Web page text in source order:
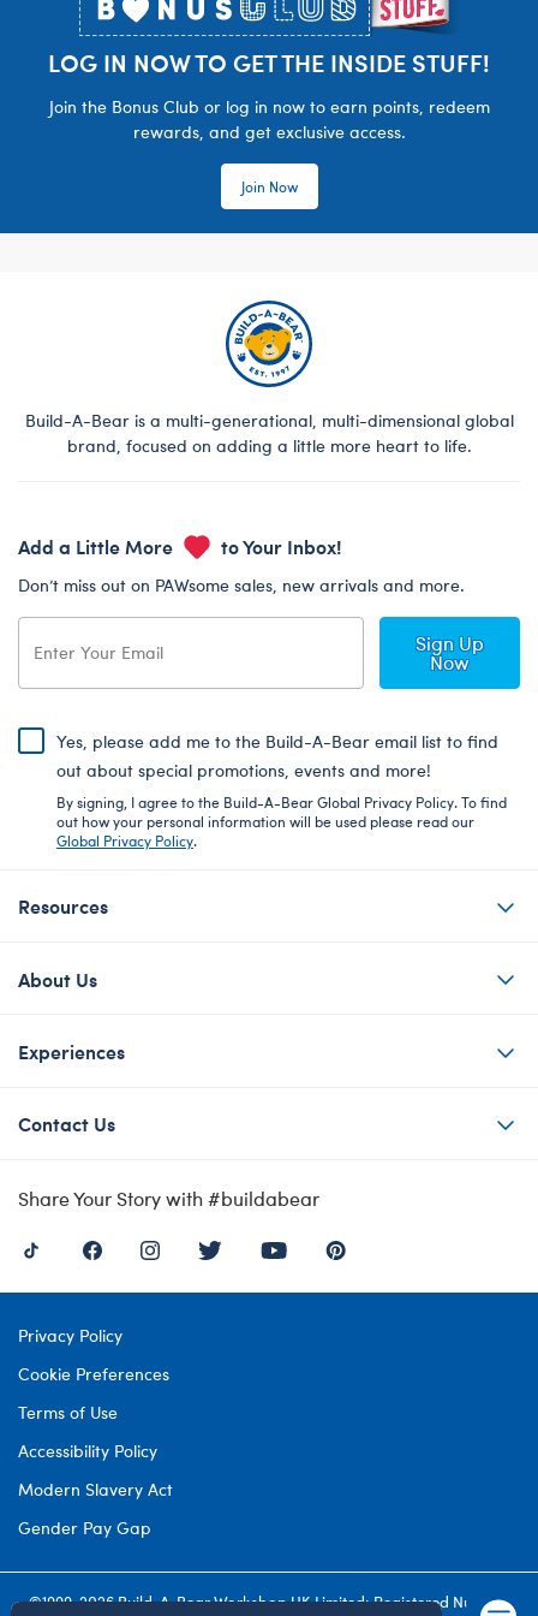
LOG IN NOW TO GET THE INSIDE STUFF!
Join the Bonus Club or log in now to earn points, redeem
rewards, and get exclusive access.
Join Now
Build-A-Bear is a multi-generational, multi-dimensional global
brand, focused on adding a little more heart to life.
Add a Little More to Your Inbox!
Don’t miss out on PAWsome sales, new arrivals and more.
Sign Up
Now
Yes, please add me to the Build-A-Bear email list to find
out about special promotions, events and more!
By signing, I agree to the Build-A-Bear Global Privacy Policy. To find
out how your personal information will be used please read our
Global Privacy Policy.
Resources
About Us
Experiences
Contact Us
Share Your Story with #buildabear
Privacy Policy
Cookie Preferences
Terms of Use
Accessibility Policy
Modern Slavery Act
Gender Pay Gap
©1999-2026 Build-A-Bear Workshop UK Limited: Registered Number